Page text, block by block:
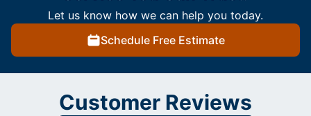
Let us know how we can help you today.
Schedule Free Estimate
Customer Reviews